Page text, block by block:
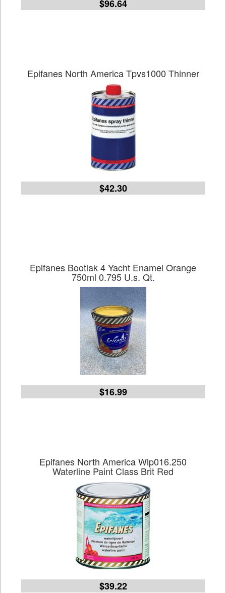
$96.64
Epifanes North America Tpvs1000 Thinner
$42.30
Epifanes Bootlak 4 Yacht Enamel Orange
750ml 0.795 U.s. Qt.
$16.99
Epifanes North America Wlp016.250
Waterline Paint Class Brit Red
$39.22